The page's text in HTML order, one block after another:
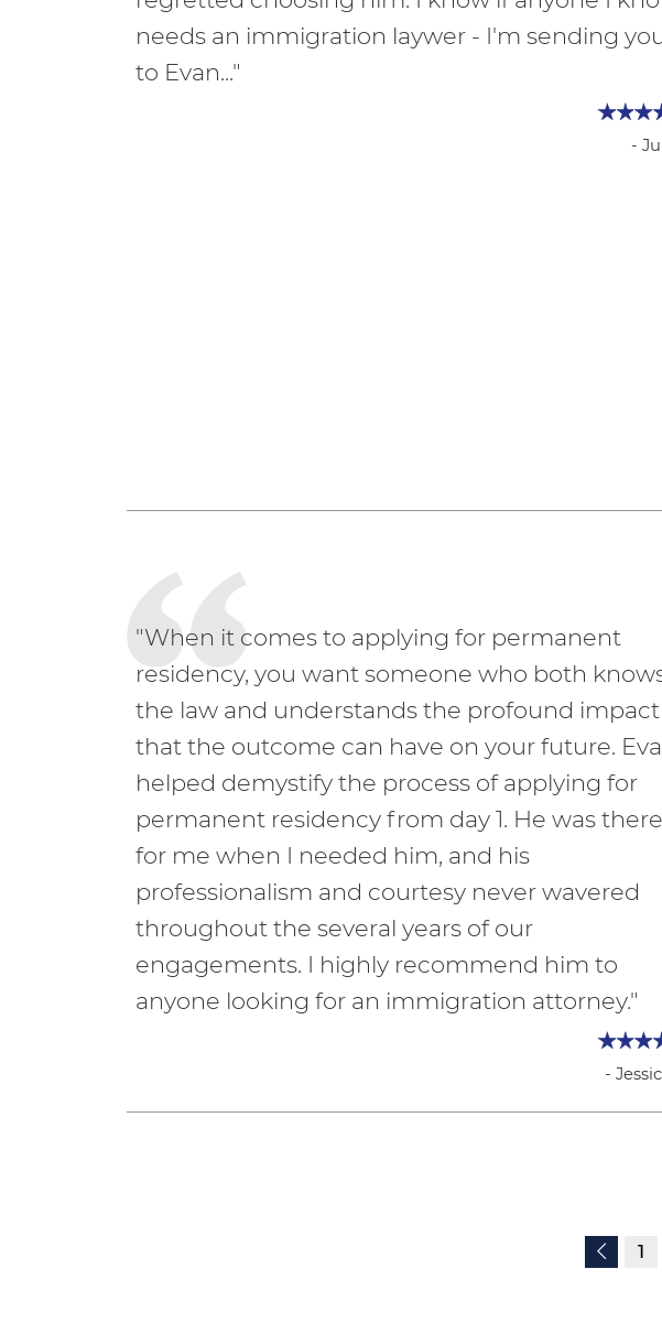
needs an immigration laywer - I'm sending
to Evan..."
-
"When it comes to applying for permanent
residency, you want someone who both
the law and understands the profound impact
that the outcome can have on your future.
helped demystify the process of applying for
permanent residency from day 1. He was there
for me when I needed him, and his
professionalism and courtesy never wavered
throughout the several years of our
engagements. I highly recommend him to
anyone looking for an immigration attorney."
-
1